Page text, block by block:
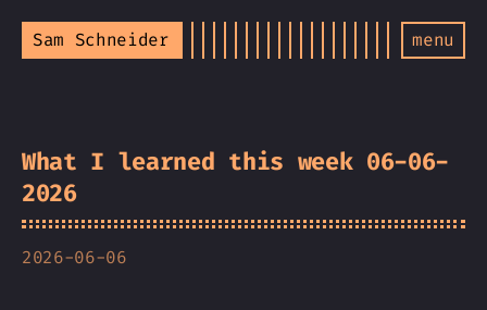
Sam Schneider menu
What I learned this week 06-06-
2026
2026-06-06